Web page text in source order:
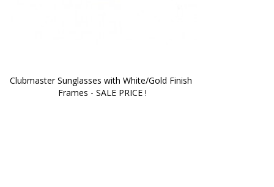
Clubmaster Sunglasses with White/Gold Finish
Frames - SALE PRICE !